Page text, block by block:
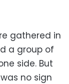
gathered in
a group of
side. But
no sign